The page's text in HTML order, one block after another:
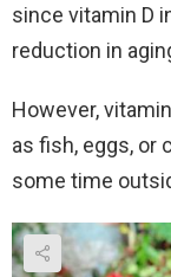
since vitamin D
reduction in
However,
as fish, eggs, or
some time